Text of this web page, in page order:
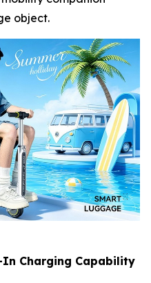
object.
Charging Capability